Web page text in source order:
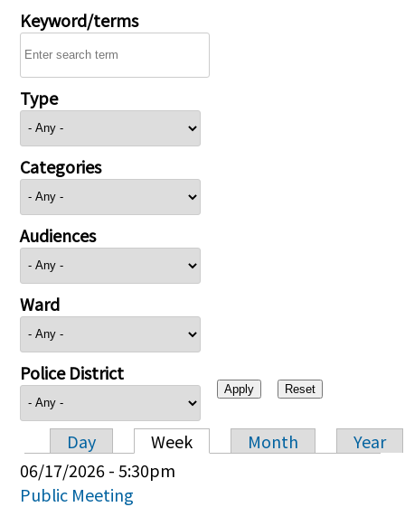
Keyword/terms
Type
Categories
Audiences
Ward
Police District
Primary tabs
Day Week Month
Year
06/17/2026 - 5:30pm
Public Meeting